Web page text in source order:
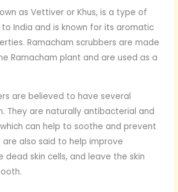
as Vettiver or Khus, is a type of
India and is known for its aromatic
Ramacham scrubbers are made
Ramacham plant and are used as a
are believed to have several
They are naturally antibacterial and
can help to soothe and prevent
are also said to help improve
dead skin cells, and leave the skin